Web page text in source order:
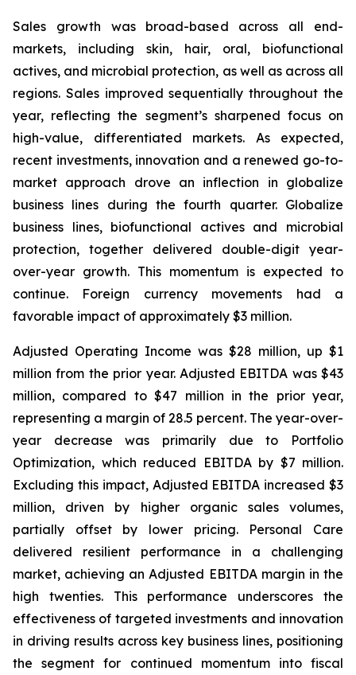
Sales growth was broad-based across all end-
markets, including skin, hair, oral, biofunctional
actives, and microbial protection, as well as across all
regions. Sales improved sequentially throughout the
year, reflecting the segment’s sharpened focus on
high-value, differentiated markets. As expected,
recent investments, innovation and a renewed go-to-
market approach drove an inflection in globalize
business lines during the fourth quarter. Globalize
business lines, biofunctional actives and microbial
protection, together delivered double-digit year-
over-year growth. This momentum is expected to
continue. Foreign currency movements had a
favorable impact of approximately $3 million.
Adjusted Operating Income was $28 million, up $1
million from the prior year. Adjusted EBITDA was $43
million, compared to $47 million in the prior year,
representing a margin of 28.5 percent. The year-over-
year decrease was primarily due to Portfolio
Optimization, which reduced EBITDA by $7 million.
Excluding this impact, Adjusted EBITDA increased $3
million, driven by higher organic sales volumes,
partially offset by lower pricing. Personal Care
delivered resilient performance in a challenging
market, achieving an Adjusted EBITDA margin in the
high twenties. This performance underscores the
effectiveness of targeted investments and innovation
in driving results across key business lines, positioning
the segment for continued momentum into fiscal